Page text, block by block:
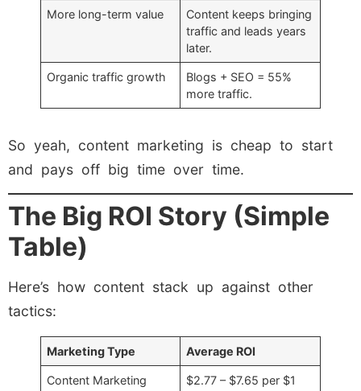
More long-term value
Content keeps bringing
traffic and leads years
later.
Organic traffic growth
Blogs + SEO = 55%
more traffic.
So yeah, content marketing is cheap to start
and pays off big time over time.
The Big ROI Story (Simple
Table)
Here’s how content stack up against other
tactics:
Marketing Type Average ROI
Content Marketing
$2.77 – $7.65 per $1